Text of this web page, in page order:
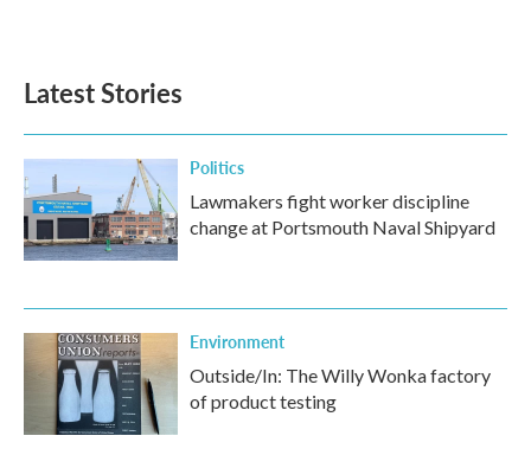
Latest Stories
Politics
Lawmakers fight worker discipline
change at Portsmouth Naval Shipyard
Environment
Outside/In: The Willy Wonka factory
of product testing